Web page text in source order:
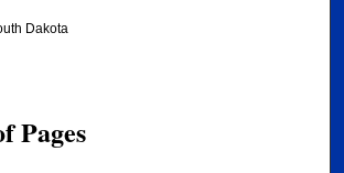
Dakota
Pages